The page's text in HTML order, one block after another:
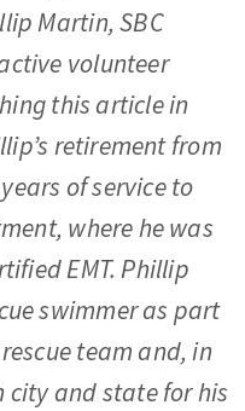
Martin, SBC
volunteer
this article in
retirement from
of service to
where he was
EMT. Phillip
swimmer as part
team and, in
city and state for his